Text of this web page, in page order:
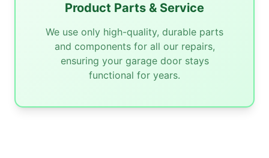
Product Parts & Service
We use only high-quality, durable parts
and components for all our repairs,
ensuring your garage door stays
functional for years.